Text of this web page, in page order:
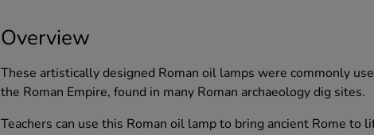
Overview
These artistically designed Roman oil lamps were commonly
the Roman Empire, found in many Roman archaeology dig sites.
Teachers can use this Roman oil lamp to bring ancient Rome to